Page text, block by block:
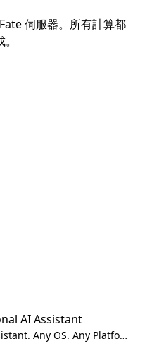
伺服器。所有計算都
AI Assistant
Your own personal AI assistant. Any OS. Any Platform. The lobster way. 🦞